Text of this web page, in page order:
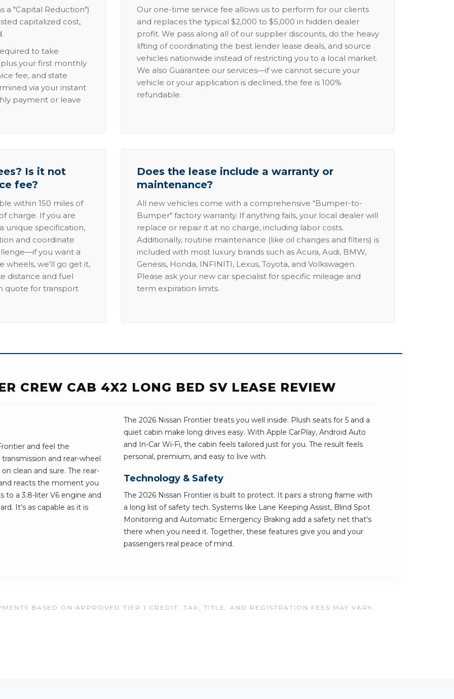
a "Capital Reduction")
capitalized cost,
to take
your first monthly
fee, and state
via your instant
payment or leave
Our one-time service fee allows us to perform for our clients
and replaces the typical $2,000 to $5,000 in hidden dealer
profit. We pass along all of our supplier discounts, do the heavy
lifting of coordinating the best lender lease deals, and source
vehicles nationwide instead of restricting you to a local market.
We also Guarantee our services—if we cannot secure your
vehicle or your application is declined, the fee is 100%
refundable.
Is it not
fee?
within 150 miles of
charge. If you are
unique specification,
and coordinate
you want a
wheels, we'll go get it,
distance and fuel
quote for transport
Does the lease include a warranty or
maintenance?
All new vehicles come with a comprehensive "Bumper-to-
Bumper" factory warranty. If anything fails, your local dealer will
replace or repair it at no charge, including labor costs.
Additionally, routine maintenance (like oil changes and filters) is
included with most luxury brands such as Acura, Audi, BMW,
Genesis, Honda, INFINITI, Lexus, Toyota, and Volkswagen.
Please ask your new car specialist for specific mileage and
term expiration limits.
CREW CAB 4X2 LONG BED SV LEASE REVIEW
and feel the
and rear-wheel
clean and sure. The rear-
reacts the moment you
to a 3.8-liter V6 engine and
It's as capable as it is
The 2026 Nissan Frontier treats you well inside. Plush seats for 5 and a
quiet cabin make long drives easy. With Apple CarPlay, Android Auto
and In-Car Wi-Fi, the cabin feels tailored just for you. The result feels
personal, premium, and easy to live with.
Technology & Safety
The 2026 Nissan Frontier is built to protect. It pairs a strong frame with
a long list of safety tech. Systems like Lane Keeping Assist, Blind Spot
Monitoring and Automatic Emergency Braking add a safety net that's
there when you need it. Together, these features give you and your
passengers real peace of mind.
BASED ON APPROVED TIER 1 CREDIT. TAX, TITLE, AND REGISTRATION FEES MAY VARY.